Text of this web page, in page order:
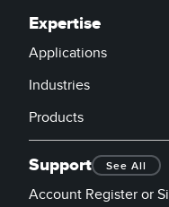
Expertise
Applications
Industries
Products
Support See All
Account Register or